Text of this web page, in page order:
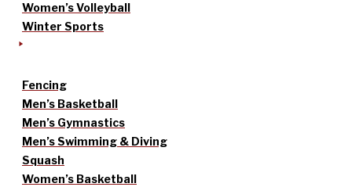
Women’s Volleyball
Winter Sports
Fencing
Men’s Basketball
Men’s Gymnastics
Men’s Swimming & Diving
Squash
Women’s Basketball